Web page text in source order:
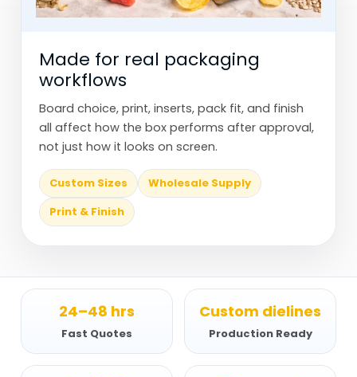
Made for real packaging
workflows
Board choice, print, inserts, pack fit, and finish
all affect how the box performs after approval,
not just how it looks on screen.
Custom Sizes
Wholesale Supply
Print & Finish
24–48 hrs
Fast Quotes
Custom dielines
Production Ready